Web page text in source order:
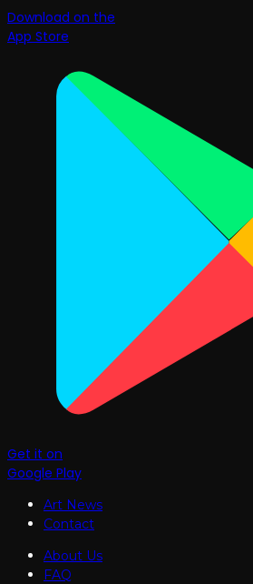
Download on the
App Store
Get it on
Google Play
Art News
Contact
About Us
FAQ